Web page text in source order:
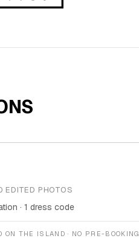
EDITED PHOTOS
· 1 dress code
ON THE ISLAND · NO PRE-BOOKING